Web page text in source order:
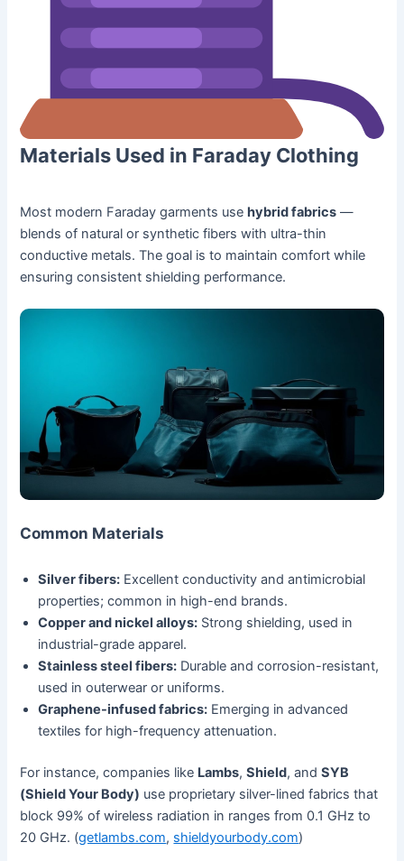
Materials Used in Faraday Clothing
Most modern Faraday garments usehybrid fabrics —
blends of natural or synthetic fibers with ultra-thin
conductive metals. The goal is to maintain comfort while
ensuring consistent shielding performance.
Common Materials
Silver fibers: Excellent conductivity and antimicrobial
properties; common in high-end brands.
Copper and nickel alloys: Strong shielding, used in
industrial-grade apparel.
Stainless steel fibers: Durable and corrosion-resistant,
used in outerwear or uniforms.
Graphene-infused fabrics: Emerging in advanced
textiles for high-frequency attenuation.
For instance, companies like Lambs,Shield, andSYB
(Shield Your Body) use proprietary silver-lined fabrics that
block 99% of wireless radiation in ranges from 0.1 GHz to
20 GHz. (getlambs.com, shieldyourbody.com)